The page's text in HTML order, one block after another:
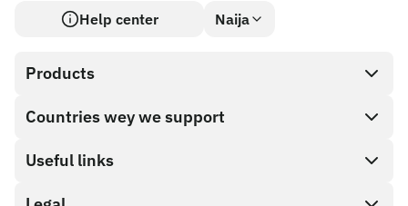
Help center Naija
Products
SnapX
Cash out
Gift card store
Countries wey we support
Useful links